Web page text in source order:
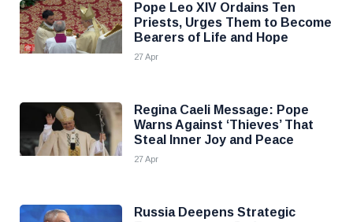
Pope Leo XIV Ordains Ten
Priests, Urges Them to Become
Bearers of Life and Hope
27 Apr
Regina Caeli Message: Pope
Warns Against ‘Thieves’ That
Steal Inner Joy and Peace
27 Apr
Russia Deepens Strategic